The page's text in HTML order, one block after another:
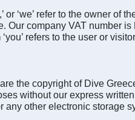
or ‘we’ refer to the owner
Our company VAT number
refers to the user or
the copyright of Dive
without our express
any other electronic storage